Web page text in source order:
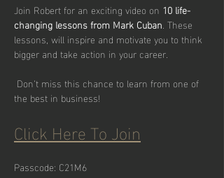
Join Robert for an exciting video on 10 life-
changing lessons from Mark Cuban. These
lessons, will inspire and motivate you to think
bigger and take action in your career.
Don’t miss this chance to learn from one of
the best in business!
Click Here To Join
Passcode: C21M6